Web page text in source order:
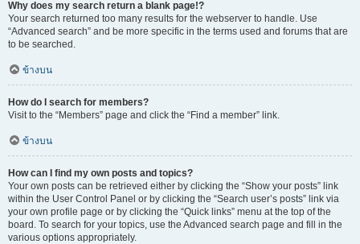
Why does my search return a blank page!?
Your search returned too many results for the webserver to handle. Use
“Advanced search” and be more specific in the terms used and forums that are
to be searched.
ข้างบน
How do I search for members?
Visit to the “Members” page and click the “Find a member” link.
ข้างบน
How can I find my own posts and topics?
Your own posts can be retrieved either by clicking the “Show your posts” link
within the User Control Panel or by clicking the “Search user’s posts” link via
your own profile page or by clicking the “Quick links” menu at the top of the
board. To search for your topics, use the Advanced search page and fill in the
various options appropriately.